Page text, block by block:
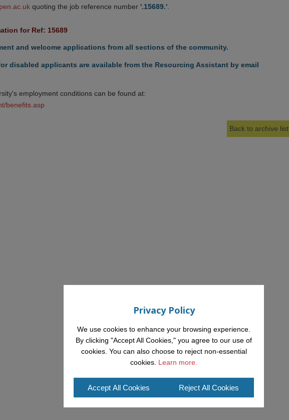
quoting the job reference number '.15689.'.
for Ref: 15689
and welcome applications from all sections of the community.
disabled applicants are available from the Resourcing Assistant by email
employment conditions can be found at:
benefits.asp
Back to archive list
Privacy Policy
We use cookies to enhance your browsing experience.
By clicking "Accept All Cookies," you agree to our use of
cookies. You can also choose to reject non-essential
cookies. Learn more.
Accept All Cookies Reject All Cookies